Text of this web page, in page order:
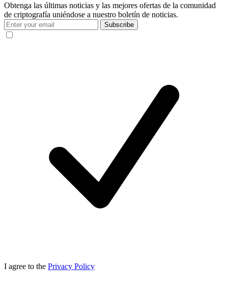
Obtenga las últimas noticias y las mejores ofertas de la comunidad
de criptografía uniéndose a nuestro boletín de noticias.
Subscribe
I agree to the Privacy Policy